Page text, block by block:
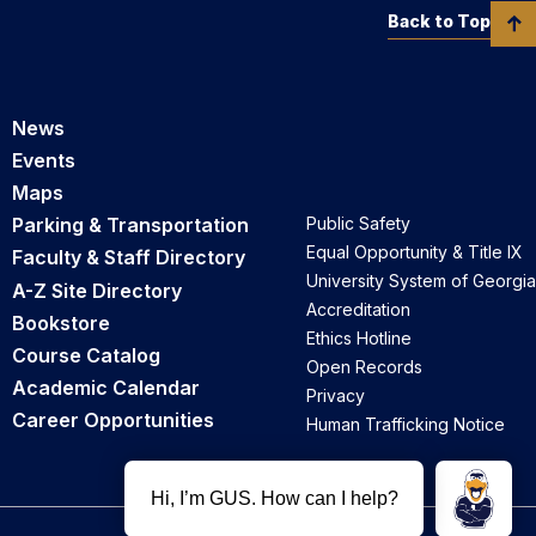
News
Events
Maps
Parking & Transportation
Faculty & Staff Directory
A-Z Site Directory
Bookstore
Course Catalog
Academic Calendar
Career Opportunities
Public Safety
Equal Opportunity & Title IX
University System of Georgia
Accreditation
Ethics Hotline
Open Records
Privacy
Human Trafficking Notice
Back to Top